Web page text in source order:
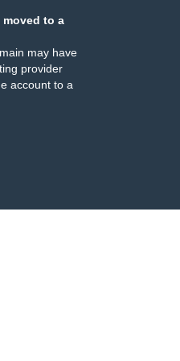
moved to a
may have
provider
account to a